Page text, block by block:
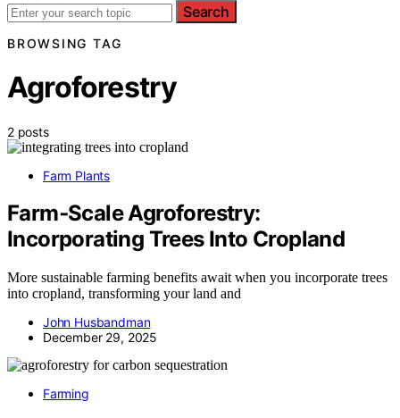
Search
BROWSING TAG
Agroforestry
2 posts
Farm Plants
Farm‑Scale Agroforestry:
Incorporating Trees Into Cropland
More sustainable farming benefits await when you incorporate trees
into cropland, transforming your land and
John Husbandman
December 29, 2025
Farming